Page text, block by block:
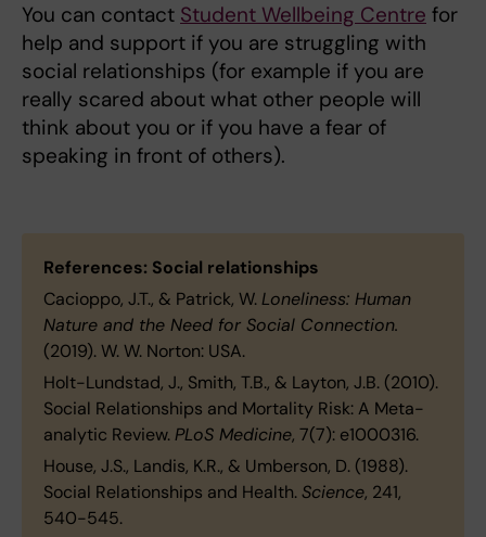
You can contact Student Wellbeing Centre for
help and support if you are struggling with
social relationships (for example if you are
really scared about what other people will
think about you or if you have a fear of
speaking in front of others).
References: Social relationships
Cacioppo, J.T., & Patrick, W.Loneliness: Human
Nature and the Need for Social Connection.
(2019). W. W. Norton: USA.
Holt-Lundstad, J., Smith, T.B., & Layton, J.B. (2010).
Social Relationships and Mortality Risk: A Meta-
analytic Review.PLoS Medicine, 7(7): e1000316.
House, J.S., Landis, K.R., & Umberson, D. (1988).
Social Relationships and Health.Science, 241,
540-545.